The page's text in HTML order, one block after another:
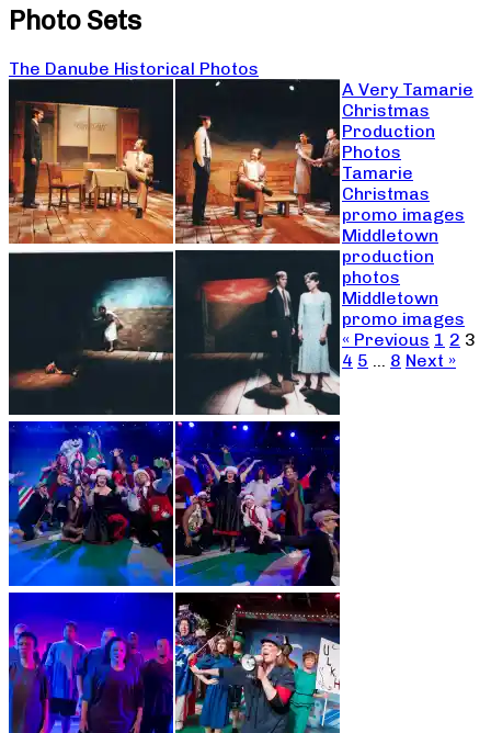
Photo Sets
The Danube Historical Photos
A Very Tamarie
Christmas
Production
Photos
Tamarie
Christmas
promo images
Middletown
production
photos
Middletown
promo images
« Previous 1 2 3
4 5 … 8 Next »